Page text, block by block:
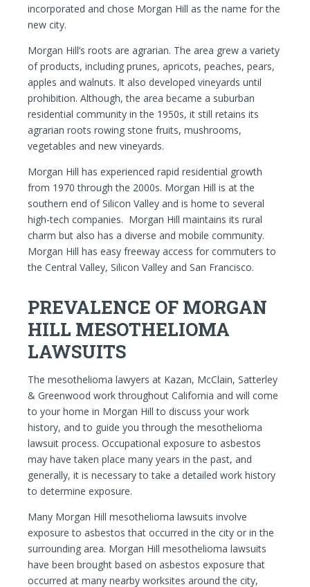
incorporated and chose Morgan Hill as the name for the
new city.
Morgan Hill’s roots are agrarian. The area grew a variety
of products, including prunes, apricots, peaches, pears,
apples and walnuts. It also developed vineyards until
prohibition. Although, the area became a suburban
residential community in the 1950s, it still retains its
agrarian roots rowing stone fruits, mushrooms,
vegetables and new vineyards.
Morgan Hill has experienced rapid residential growth
from 1970 through the 2000s. Morgan Hill is at the
southern end of Silicon Valley and is home to several
high-tech companies. Morgan Hill maintains its rural
charm but also has a diverse and mobile community.
Morgan Hill has easy freeway access for commuters to
the Central Valley, Silicon Valley and San Francisco.
PREVALENCE OF MORGAN
HILL MESOTHELIOMA
LAWSUITS
The mesothelioma lawyers at Kazan, McClain, Satterley
& Greenwood work throughout California and will come
to your home in Morgan Hill to discuss your work
history, and to guide you through the mesothelioma
lawsuit process. Occupational exposure to asbestos
may have taken place many years in the past, and
generally, it is necessary to take a detailed work history
to determine exposure.
Many Morgan Hill mesothelioma lawsuits involve
exposure to asbestos that occurred in the city or in the
surrounding area. Morgan Hill mesothelioma lawsuits
have been brought based on asbestos exposure that
occurred at many nearby worksites around the city,